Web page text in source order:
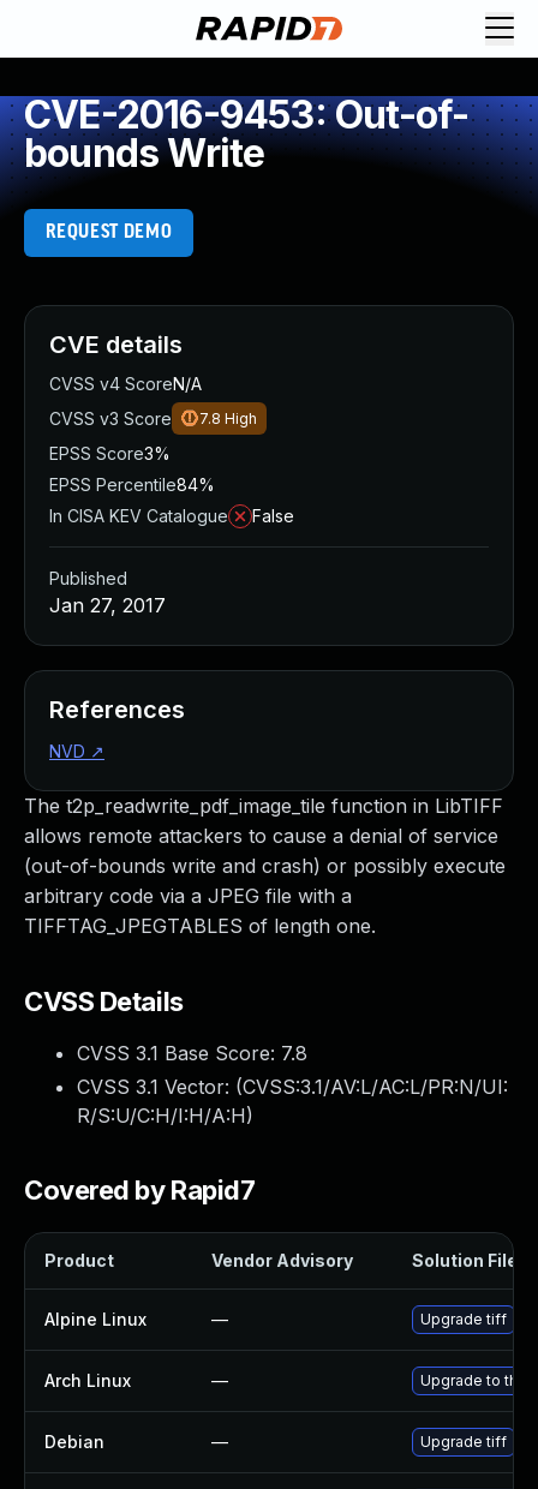
CVE-2016-9453: Out-of-
bounds Write
REQUEST DEMO
The t2p_readwrite_pdf_image_tile function in LibTIFF
allows remote attackers to cause a denial of service
(out-of-bounds write and crash) or possibly execute
arbitrary code via a JPEG file with a
TIFFTAG_JPEGTABLES of length one.
CVSS Details
CVSS 3.1 Base Score: 7.8
CVSS 3.1 Vector: (CVSS:3.1/AV:L/AC:L/PR:N/UI:
R/S:U/C:H/I:H/A:H)
Covered by Rapid7
Product Vendor Advisory Solution File
Alpine Linux — Upgrade tiff
Arch Linux — Upgrade to the
Debian — Upgrade tiff
CVE details
CVSS v4 ScoreN/A
CVSS v3 Score
7.8 High
EPSS Score3%
EPSS Percentile84%
In CISA KEV Catalogue
False
Published
Jan 27, 2017
References
NVD ↗